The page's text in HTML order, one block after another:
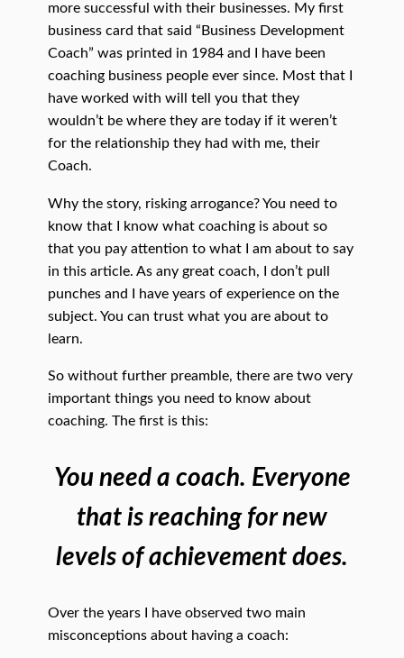
more successful with their businesses. My first
business card that said “Business Development
Coach” was printed in 1984 and I have been
coaching business people ever since. Most that I
have worked with will tell you that they
wouldn’t be where they are today if it weren’t
for the relationship they had with me, their
Coach.
Why the story, risking arrogance? You need to
know that I know what coaching is about so
that you pay attention to what I am about to say
in this article. As any great coach, I don’t pull
punches and I have years of experience on the
subject. You can trust what you are about to
learn.
So without further preamble, there are two very
important things you need to know about
coaching. The first is this:
You need a coach. Everyone
that is reaching for new
levels of achievement does.
Over the years I have observed two main
misconceptions about having a coach: